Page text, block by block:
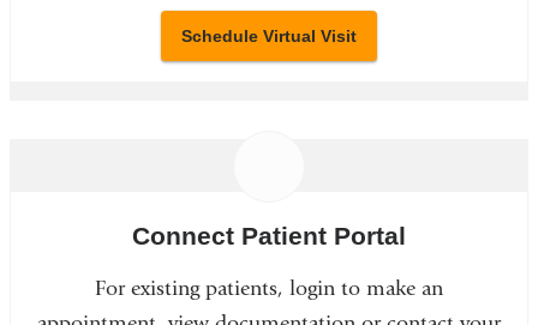
Schedule Virtual Visit
Connect Patient Portal
For existing patients, login to make an